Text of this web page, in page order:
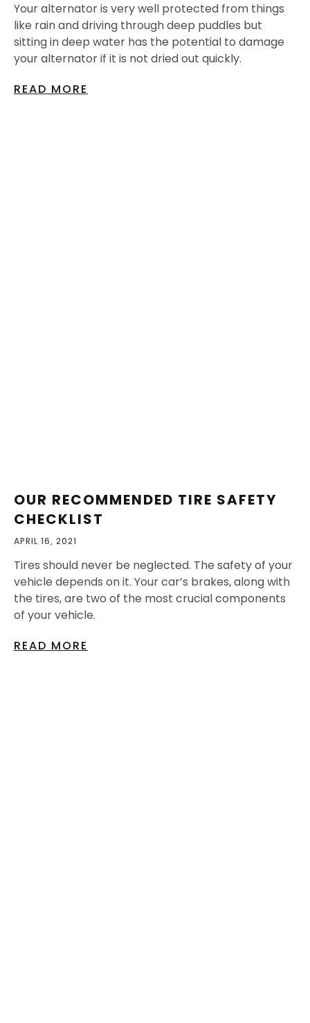
Your alternator is very well protected from things
like rain and driving through deep puddles but
sitting in deep water has the potential to damage
your alternator if it is not dried out quickly.
READ MORE
OUR RECOMMENDED TIRE SAFETY
CHECKLIST
APRIL 16, 2021
Tires should never be neglected. The safety of your
vehicle depends on it. Your car’s brakes, along with
the tires, are two of the most crucial components
of your vehicle.
READ MORE